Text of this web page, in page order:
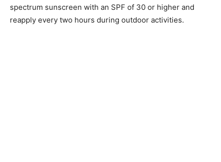
spectrum sunscreen with an SPF of 30 or higher and
reapply every two hours during outdoor activities.